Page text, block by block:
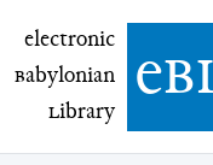
electronic
electronic
Babylonian
Library e